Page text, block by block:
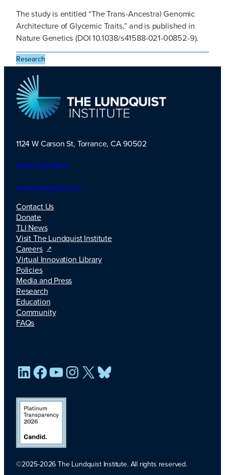
The study is entitled “The Trans-Ancestral Genomic
Architecture of Glycemic Traits,” and is published in
Nature Genetics (DOI 10.1038/s41588-021-00852-9).
Research
TLI Logo
1124 W Carson St, Torrance, CA 90502
(424) 201-3000
info@lundquist.org
Contact Us
Donate
TLI News
Visit The Lundquist Institute
Careers
Virtual Innovation Library
Policies
Media and Press
Research
Education
Community
FAQs
LinkedIn
Facebook
YouTube
Instagram
X
©2025-2026 The Lundquist Institute. All rights reserved.